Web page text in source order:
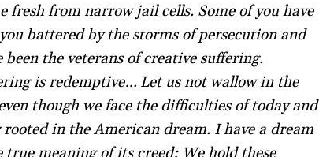
from narrow jail cells. Some of you have
battered by the storms of persecution and
the veterans of creative suffering.
is redemptive… Let us not wallow in the
though we face the difficulties of today and
in the American dream. I have a dream
meaning of its creed: We hold these